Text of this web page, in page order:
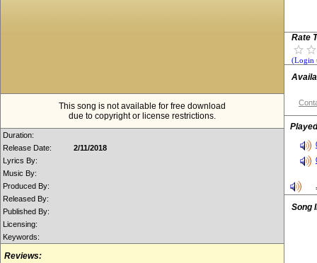
This song is not available for free download
due to copyright or license restrictions.
Duration:
Release Date:
2/11/2018
Lyrics By:
Music By:
Produced By:
Released By:
Published By:
Licensing:
Keywords:
Reviews:
Rate
(Login
Song